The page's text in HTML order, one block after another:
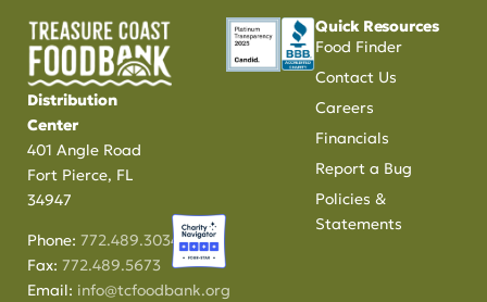
Distribution
Center
401 Angle Road
Fort Pierce, FL
34947
Phone:772.489.3034
Fax:772.489.5673
Email: info@tcfoodbank.org
Quick Resources
Food Finder
Contact Us
Careers
Financials
Report a Bug
Policies &
Statements